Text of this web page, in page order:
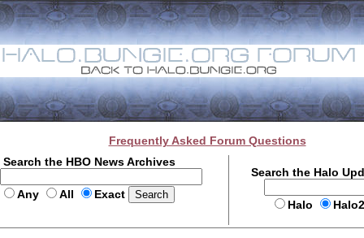
Frequently Asked Forum Questions
Search the HBO News Archives
Any All Exact
Search the Halo
Halo